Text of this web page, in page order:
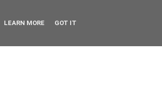
LEARN MORE GOT IT